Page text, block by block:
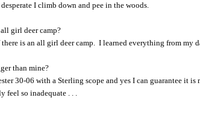
I climb down and pee in the woods.
girl deer camp?
is an all girl deer camp. I learned everything from my
than mine?
30-06 with a Sterling scope and yes I can guarantee it is
feel so inadequate . . .